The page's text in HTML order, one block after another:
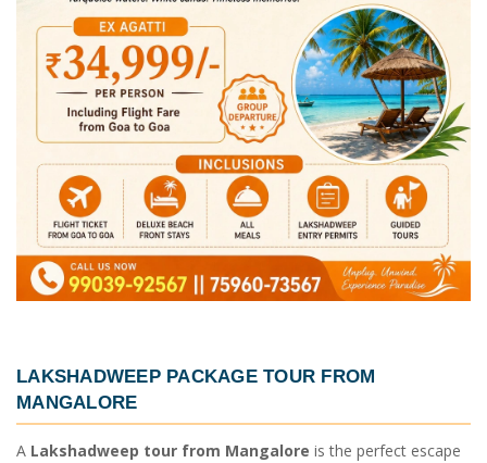
LAKSHADWEEP PACKAGE TOUR FROM
MANGALORE
A Lakshadweep tour from Mangalore is the perfect escape